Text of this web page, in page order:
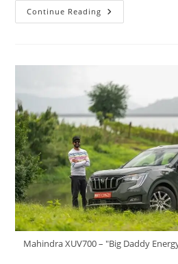
Continue Reading 2026
Dodge
Generation
American
Supercar
Returns
Mahindra XUV700 – "Big Daddy